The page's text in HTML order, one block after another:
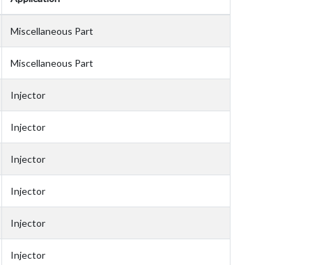
Miscellaneous Part
Miscellaneous Part
Injector
Injector
Injector
Injector
Injector
Injector